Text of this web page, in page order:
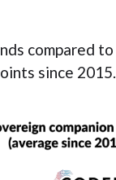
compared
since 2015.